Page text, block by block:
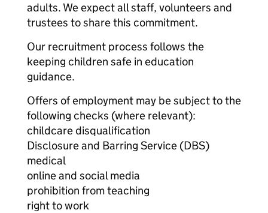
adults. We expect all staff, volunteers and
trustees to share this commitment.
Our recruitment process follows the
keeping children safe in education
guidance.
Offers of employment may be subject to the
following checks (where relevant):
childcare disqualification
Disclosure and Barring Service (DBS)
medical
online and social media
prohibition from teaching
right to work